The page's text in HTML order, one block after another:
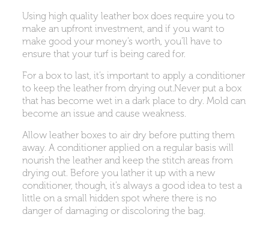
Using high quality leather box does require you to
make an upfront investment, and if you want to
make good your money’s worth, you’ll have to
ensure that your turf is being cared for.
For a box to last, it’s important to apply a conditioner
to keep the leather from drying out.Never put a box
that has become wet in a dark place to dry. Mold can
become an issue and cause weakness.
Allow leather boxes to air dry before putting them
away. A conditioner applied on a regular basis will
nourish the leather and keep the stitch areas from
drying out. Before you lather it up with a new
conditioner, though, it’s always a good idea to test a
little on a small hidden spot where there is no
danger of damaging or discoloring the bag.